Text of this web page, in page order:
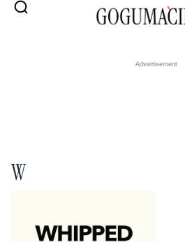
Advertisement
W